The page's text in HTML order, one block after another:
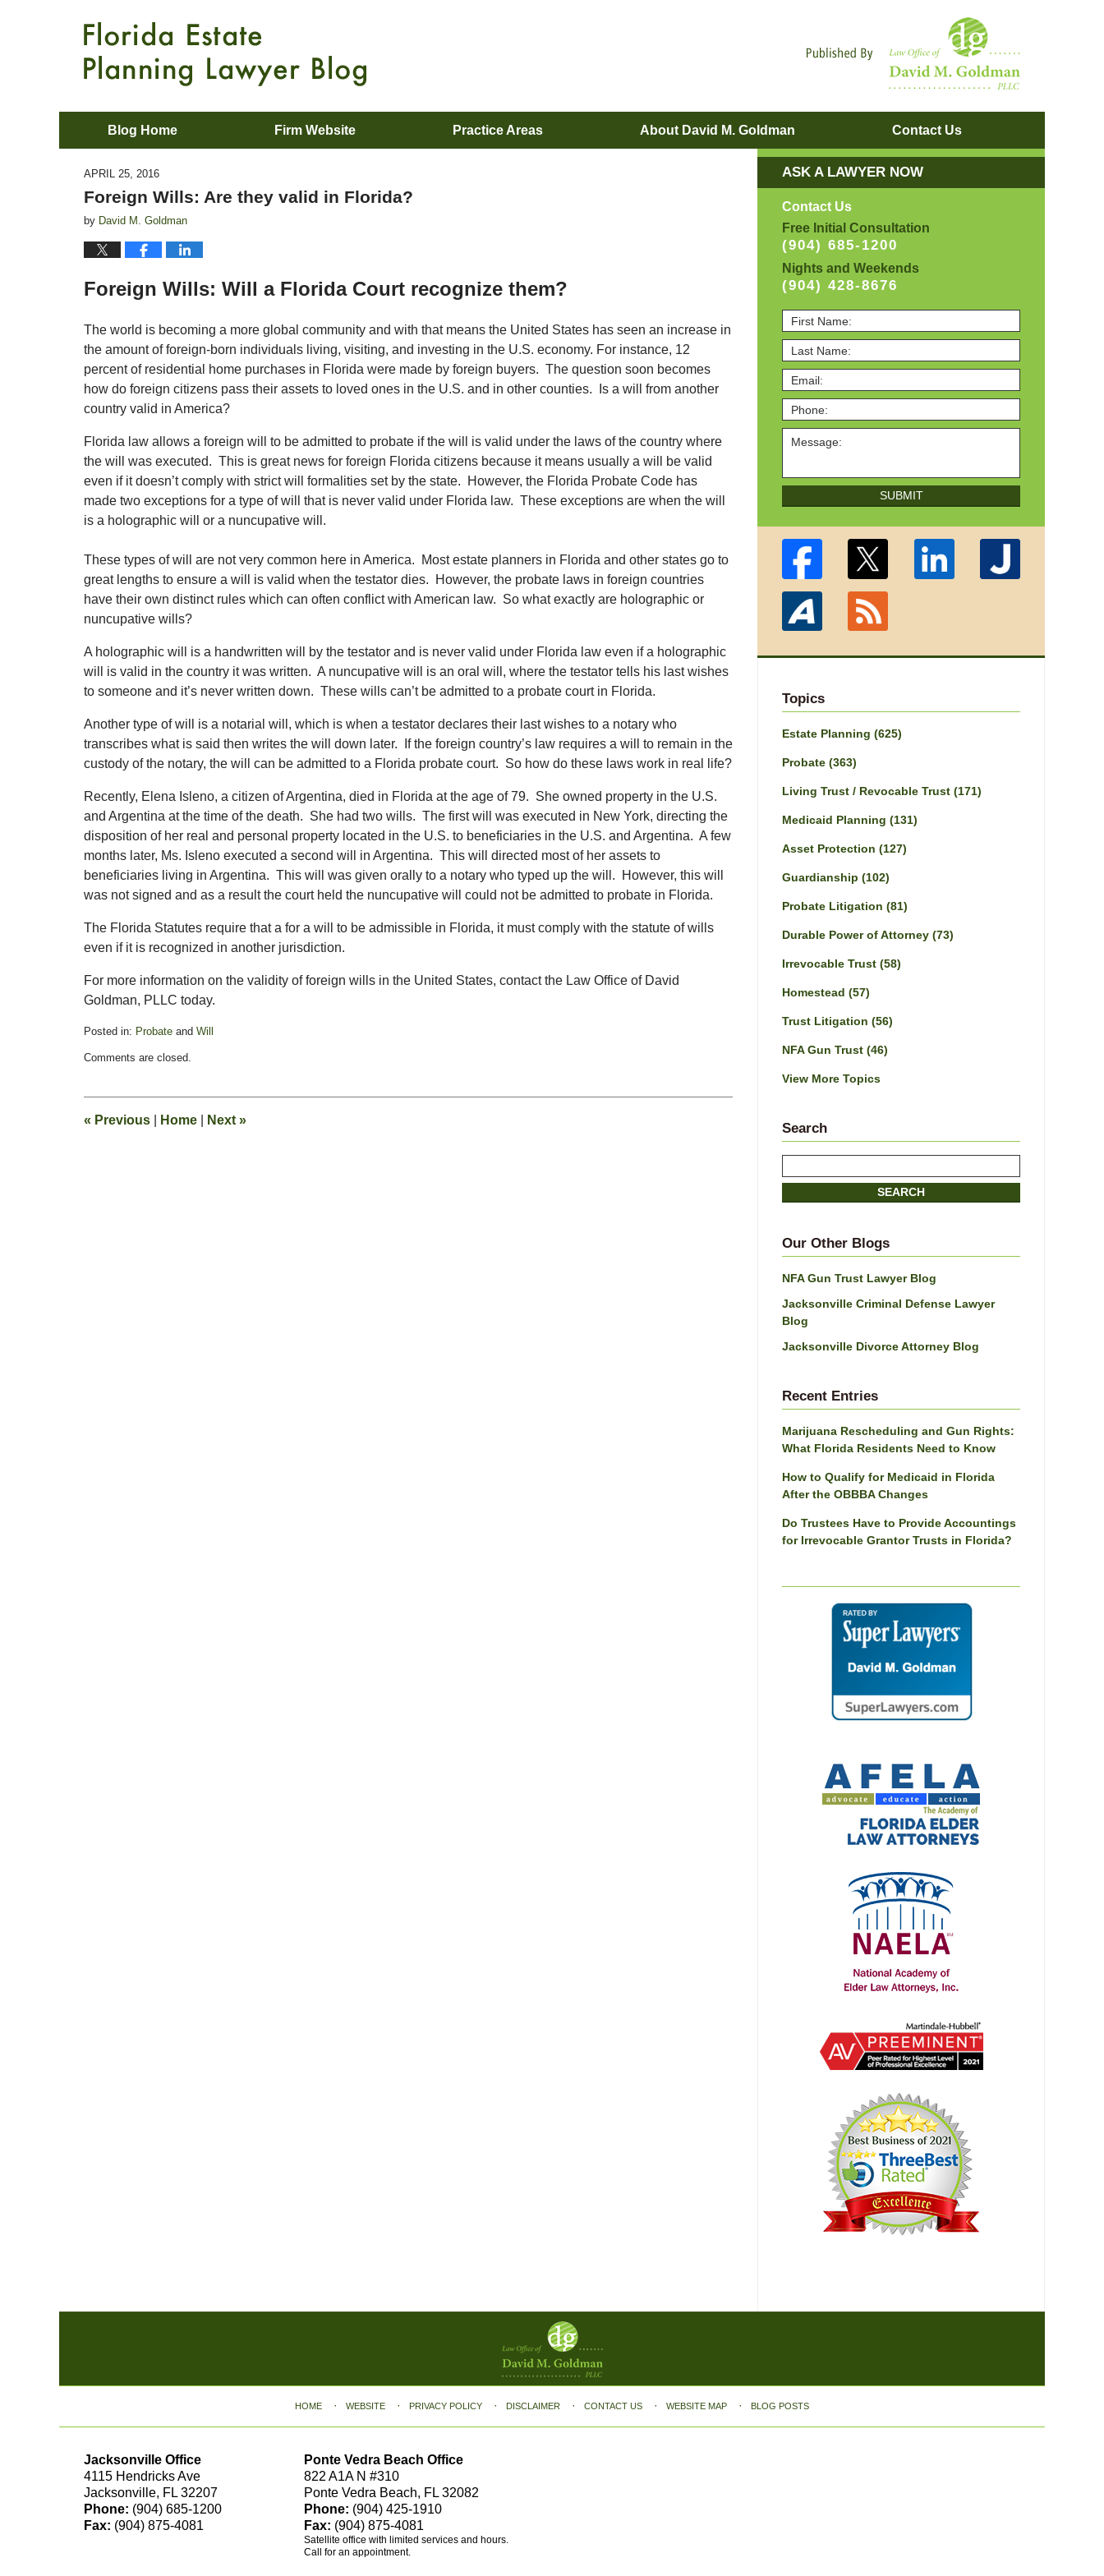
Blog Home Firm Website Practice Areas About David M. Goldman Contact Us
APRIL 25, 2016
Foreign Wills: Are they valid in Florida?
by David M. Goldman
Foreign Wills: Will a Florida Court recognize them?
The world is becoming a more global community and with that means the United States has seen an increase in
the amount of foreign-born individuals living, visiting, and investing in the U.S. economy. For instance, 12
percent of residential home purchases in Florida were made by foreign buyers. The question soon becomes
how do foreign citizens pass their assets to loved ones in the U.S. and in other counties. Is a will from another
country valid in America?
Florida law allows a foreign will to be admitted to probate if the will is valid under the laws of the country where
the will was executed. This is great news for foreign Florida citizens because it means usually a will be valid
even if it doesn’t comply with strict will formalities set by the state. However, the Florida Probate Code has
made two exceptions for a type of will that is never valid under Florida law. These exceptions are when the will
is a holographic will or a nuncupative will.
These types of will are not very common here in America. Most estate planners in Florida and other states go to
great lengths to ensure a will is valid when the testator dies. However, the probate laws in foreign countries
have their own distinct rules which can often conflict with American law. So what exactly are holographic or
nuncupative wills?
A holographic will is a handwritten will by the testator and is never valid under Florida law even if a holographic
will is valid in the country it was written. A nuncupative will is an oral will, where the testator tells his last wishes
to someone and it’s never written down. These wills can’t be admitted to a probate court in Florida.
Another type of will is a notarial will, which is when a testator declares their last wishes to a notary who
transcribes what is said then writes the will down later. If the foreign country’s law requires a will to remain in the
custody of the notary, the will can be admitted to a Florida probate court. So how do these laws work in real life?
Recently, Elena Isleno, a citizen of Argentina, died in Florida at the age of 79. She owned property in the U.S.
and Argentina at the time of the death. She had two wills. The first will was executed in New York, directing the
disposition of her real and personal property located in the U.S. to beneficiaries in the U.S. and Argentina. A few
months later, Ms. Isleno executed a second will in Argentina. This will directed most of her assets to
beneficiaries living in Argentina. This will was given orally to a notary who typed up the will. However, this will
was not signed and as a result the court held the nuncupative will could not be admitted to probate in Florida.
The Florida Statutes require that a for a will to be admissible in Florida, it must comply with the statute of wills
even if it is recognized in another jurisdiction.
For more information on the validity of foreign wills in the United States, contact the Law Office of David
Goldman, PLLC today.
Posted in: Probate and Will
April
am
Comments are closed.
« Previous Home Next»
ASK A LAWYER NOW
Contact Us
Free Initial Consultation
(904) 685-1200
Nights and Weekends
(904) 428-8676
SUBMIT
Topics
Estate Planning (625)
Probate (363)
Living Trust / Revocable Trust (171)
Medicaid Planning (131)
Asset Protection (127)
Guardianship (102)
Probate Litigation (81)
Durable Power of Attorney (73)
Irrevocable Trust (58)
Homestead (57)
Trust Litigation (56)
NFA Gun Trust (46)
View More Topics
Search
SEARCH
Our Other Blogs
NFA Gun Trust Lawyer Blog
Jacksonville Criminal Defense Lawyer
Blog
Jacksonville Divorce Attorney Blog
Recent Entries
Marijuana Rescheduling and Gun Rights:
What Florida Residents Need to Know
How to Qualify for Medicaid in Florida
After the OBBBA Changes
Do Trustees Have to Provide Accountings
for Irrevocable Grantor Trusts in Florida?
Jacksonville Office
4115 Hendricks Ave
Jacksonville, FL 32207
Phone: (904) 685-1200
Fax: (904) 875-4081
Ponte Vedra Beach Office
822 A1A N #310
Ponte Vedra Beach, FL 32082
Phone: (904) 425-1910
Fax: (904) 875-4081
Satellite office with limited services and hours.
Call for an appointment.
HOME WEBSITE PRIVACY POLICY DISCLAIMER CONTACT US WEBSITE MAP BLOG POSTS